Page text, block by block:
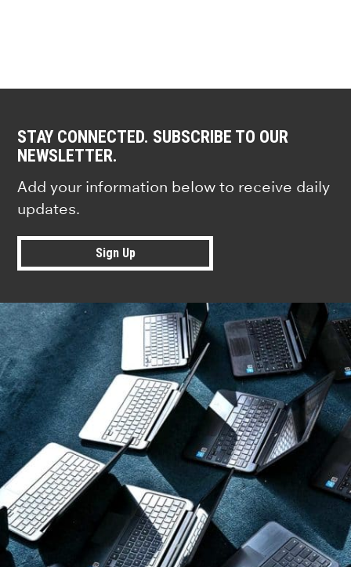
STAY CONNECTED. SUBSCRIBE TO OUR
NEWSLETTER.
Add your information below to receive daily
updates.
Sign Up